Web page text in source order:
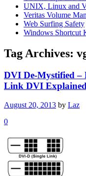
UNIX, Linux and
Veritas Volume
Web Surfing Safety
Windows Shortcut
Tag Archives:
DVI De-Mystified –
Link DVI
August 20, 2013 by Laz
0